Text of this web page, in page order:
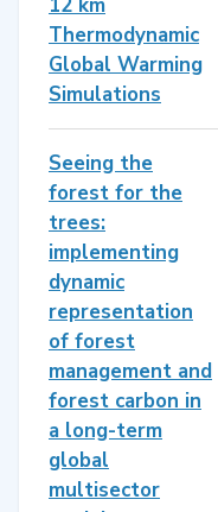
Thermodynamic
Global Warming
Simulations
Seeing the
forest for the
trees:
implementing
dynamic
representation
of forest
management and
forest carbon in
a long-term
global
multisector